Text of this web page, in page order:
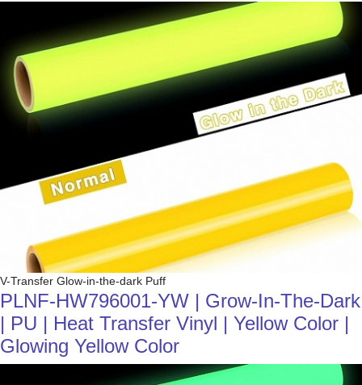
V-Transfer Glow-in-the-dark Puff
PLNF-HW796001-YW | Grow-In-The-Dark
| PU | Heat Transfer Vinyl | Yellow Color |
Glowing Yellow Color